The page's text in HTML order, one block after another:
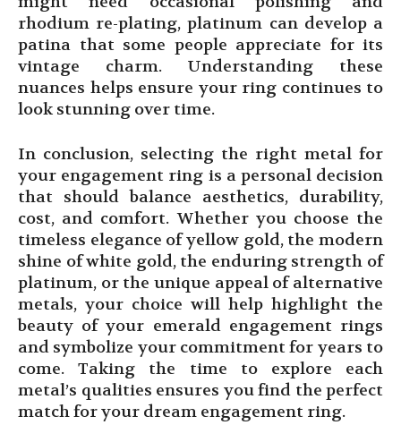
rhodium re-plating, platinum can develop a
patina that some people appreciate for its
vintage charm. Understanding these
nuances helps ensure your ring continues to
look stunning over time.
In conclusion, selecting the right metal for
your engagement ring is a personal decision
that should balance aesthetics, durability,
cost, and comfort. Whether you choose the
timeless elegance of yellow gold, the modern
shine of white gold, the enduring strength of
platinum, or the unique appeal of alternative
metals, your choice will help highlight the
beauty of your emerald engagement rings
and symbolize your commitment for years to
come. Taking the time to explore each
metal’s qualities ensures you find the perfect
match for your dream engagement ring.